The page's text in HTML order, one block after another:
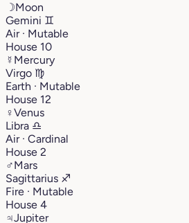
☽Moon
Gemini ♊︎
Air · Mutable
House 10
☿ Mercury
Virgo ♍︎
Earth · Mutable
House 12
♀Venus
Libra ♎︎
Air · Cardinal
House 2
♂Mars
Sagittarius ♐︎
Fire · Mutable
House 4
♃Jupiter